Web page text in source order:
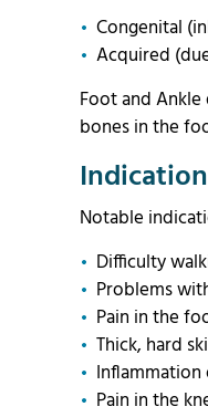
Congenital
Acquired
Foot and
bones in the
Notable
Difficulty
Problems
Pain in the
Thick, hard
Pain in the